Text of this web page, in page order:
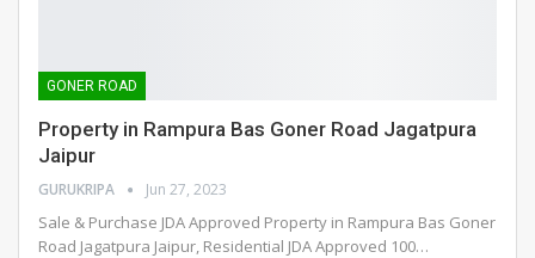
GONER ROAD
Property in Rampura Bas Goner Road Jagatpura
Jaipur
GURUKRIPA Jun 27, 2023
Sale & Purchase JDA Approved Property in Rampura Bas Goner
Road Jagatpura Jaipur, Residential JDA Approved 100…